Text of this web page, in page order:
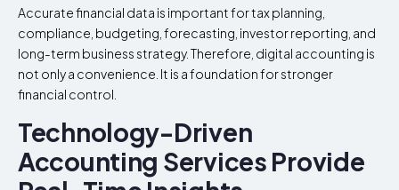
Accurate financial data is important for tax planning,
compliance, budgeting, forecasting, investor reporting, and
long-term business strategy. Therefore, digital accounting is
not only a convenience. It is a foundation for stronger
financial control.
Technology-Driven
Accounting Services Provide